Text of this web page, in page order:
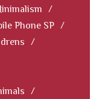
/
Phone SP /
/
/